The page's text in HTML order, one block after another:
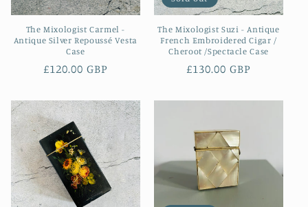
The Mixologist Carmel -
Antique Silver Repoussé Vesta
Case
Regular
£120.00 GBP
The Mixologist Suzi - Antique
French Embroidered Cigar /
Cheroot /Spectacle Case
Regular
£130.00 GBP